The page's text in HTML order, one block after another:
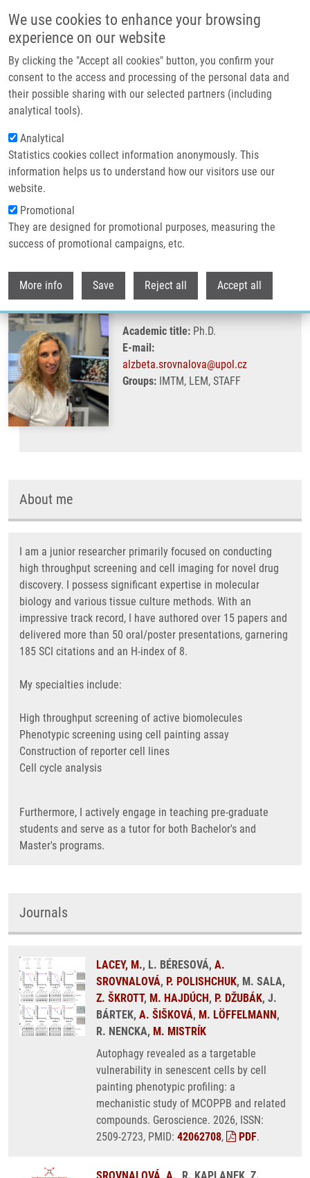
We use cookies to enhance your browsing
experience on our website
By clicking the "Accept all cookies" button, you confirm your
consent to the access and processing of the personal data and
their possible sharing with our selected partners (including
analytical tools).
Analytical
Statistics cookies collect information anonymously. This
information helps us to understand how our visitors use our
website.
Promotional
They are designed for promotional purposes, measuring the
success of promotional campaigns, etc.
More info Save Reject all Accept all
Header image
Breadcrumb
Home Srovnalová Alžběta Ph.D.
Srovnalová Alžběta Ph.D.
Academic title:Ph.D.
E-mail:
alzbeta.srovnalova@upol.cz
Groups:IMTM, LEM, STAFF
About me
I am a junior researcher primarily focused on conducting
high throughput screening and cell imaging for novel drug
discovery. I possess significant expertise in molecular
biology and various tissue culture methods. With an
impressive track record, I have authored over 15 papers and
delivered more than 50 oral/poster presentations, garnering
185 SCI citations and an H-index of 8.
My specialties include:
High throughput screening of active biomolecules
Phenotypic screening using cell painting assay
Construction of reporter cell lines
Cell cycle analysis
Furthermore, I actively engage in teaching pre-graduate
students and serve as a tutor for both Bachelor's and
Master's programs.
Journals
LACEY, M., L. BÉRESOVÁ, A.
SROVNALOVÁ, P. POLISHCHUK, M. SALA,
Z. ŠKROTT, M. HAJDÚCH, P. DŽUBÁK, J.
BÁRTEK, A. ŠIŠKOVÁ, M. LÖFFELMANN,
R. NENCKA, M. MISTRÍK
Autophagy revealed as a targetable
vulnerability in senescent cells by cell
painting phenotypic profiling: a
mechanistic study of MCOPPB and related
compounds. Geroscience. 2026, ISSN:
2509-2723, PMID: 42062708, PDF.